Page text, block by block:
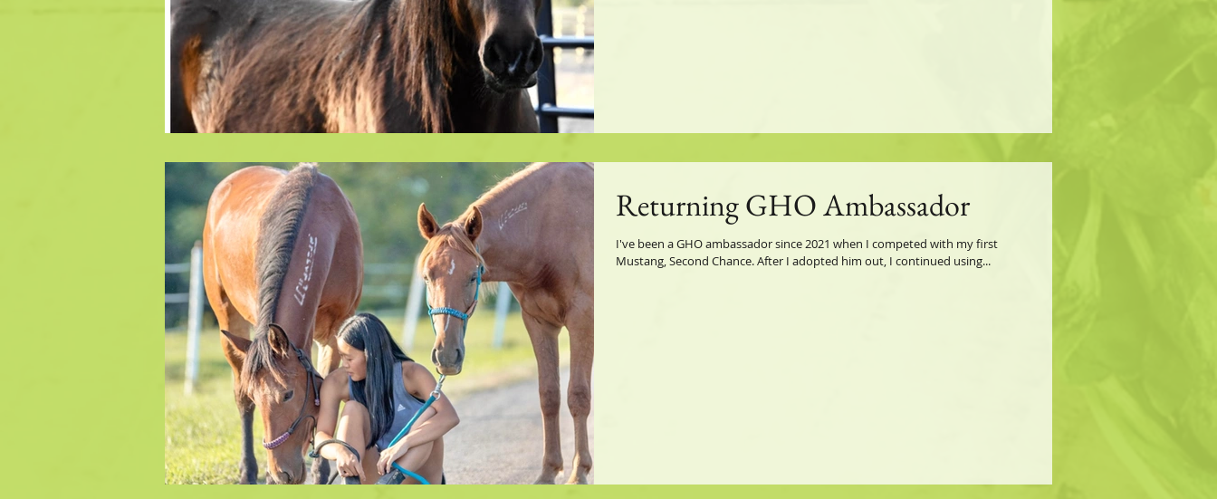
Returning GHO Ambassador
I've been a GHO ambassador since 2021 when I competed with my first
Mustang, Second Chance. After I adopted him out, I continued using...